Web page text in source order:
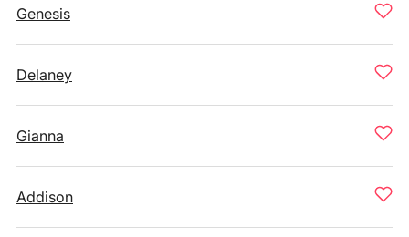
Genesis
Delaney
Gianna
Addison